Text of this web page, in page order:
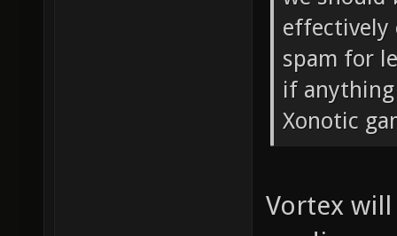
effectively
spam for
if anything
Xonotic
Vortex